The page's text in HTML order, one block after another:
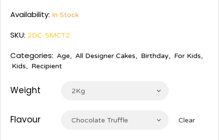
Availability: In Stock
SKU: 2DC-SMCT2
Categories: Age, All Designer Cakes, Birthday, For Kids,
Kids, Recipient
Weight 2Kg
Flavour Chocolate Truffle Clear